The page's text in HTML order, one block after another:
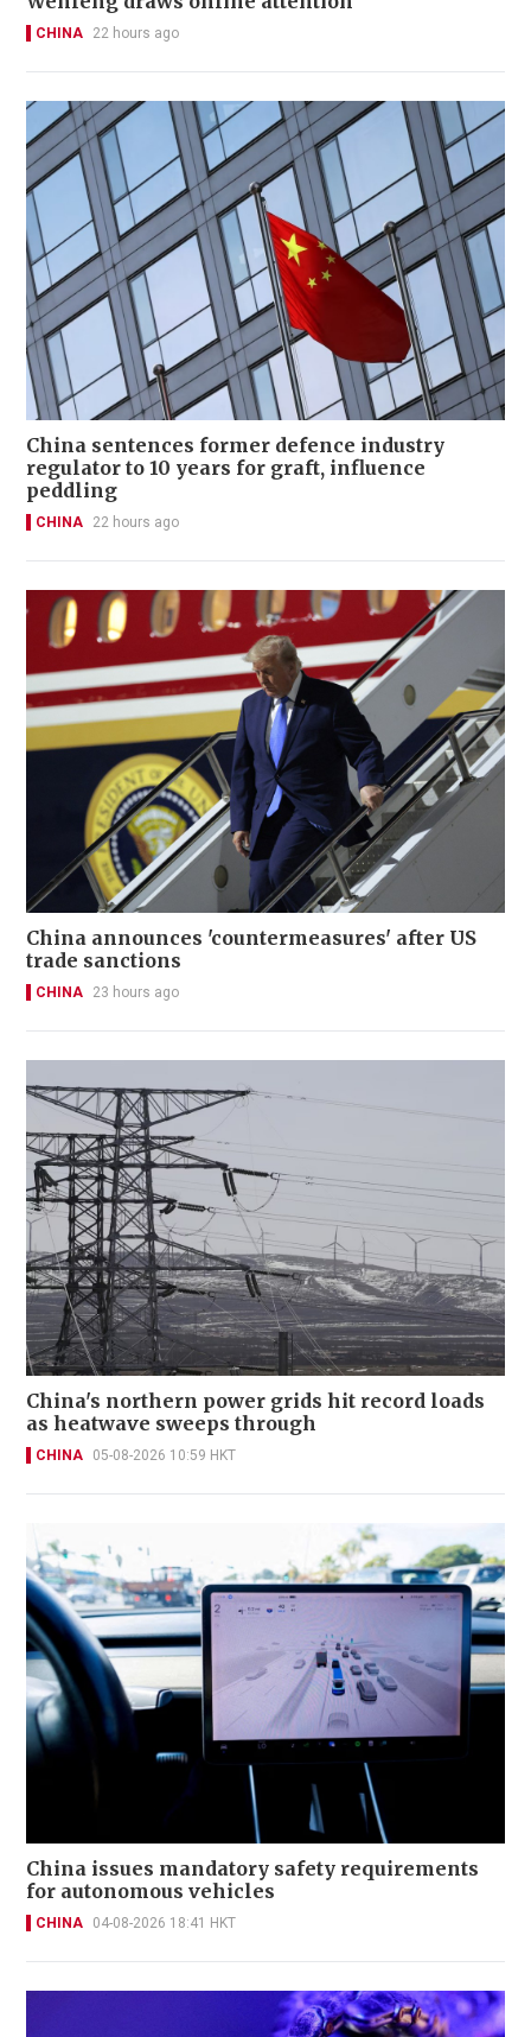
CHINA 22 hours ago
China sentences former defence industry
regulator to 10 years for graft, influence
peddling
CHINA 22 hours ago
China announces 'countermeasures' after US
trade sanctions
CHINA 23 hours ago
China's northern power grids hit record loads
as heatwave sweeps through
CHINA 05-08-2026 10:59 HKT
China issues mandatory safety requirements
for autonomous vehicles
CHINA 04-08-2026 18:41 HKT